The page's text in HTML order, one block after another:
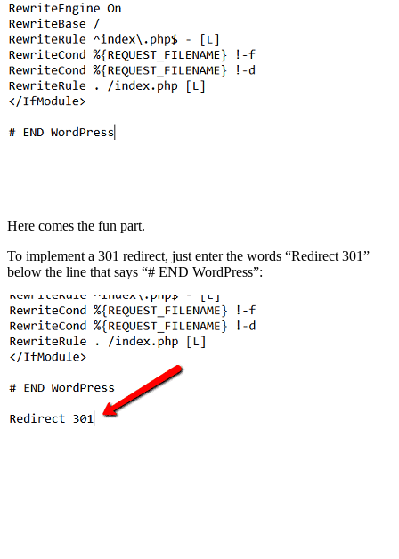
Here comes the fun part.
To implement a 301 redirect, just enter the words “Redirect 301”
below the line that says “# END WordPress”: